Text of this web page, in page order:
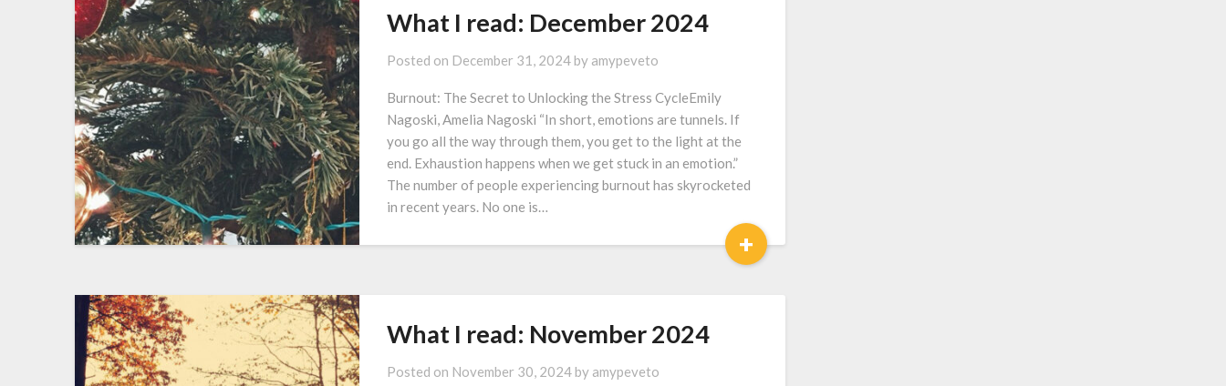
What I read: December 2024
Posted on December 31, 2024by amypeveto
Burnout: The Secret to Unlocking the Stress CycleEmily
Nagoski, Amelia Nagoski “In short, emotions are tunnels. If
you go all the way through them, you get to the light at the
end. Exhaustion happens when we get stuck in an emotion.”
The number of people experiencing burnout has skyrocketed
in recent years. No one is…
+
What I read: November 2024
Posted on November 30, 2024by amypeveto